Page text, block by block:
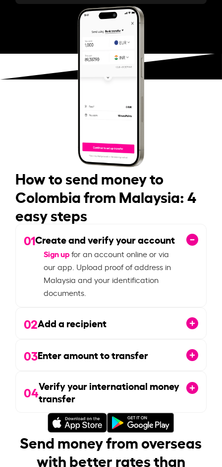
How to send money to
Colombia from Malaysia: 4
easy steps
01Create and verify your account
Sign upfor an account online or via
our app. Upload proof of address in
Malaysia and your identification
documents.
02Add a recipient
03Enter amount to transfer
04Verify your international money
transfer
Send money from overseas
with better rates than